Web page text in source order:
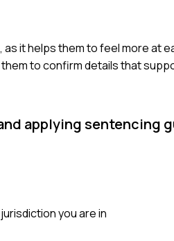
it helps them to feel more at
to confirm details that
applying sentencing
you are in